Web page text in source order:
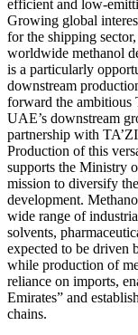
efficient and low-
Growing global
for the shipping
worldwide methanol
is a particularly
downstream
forward the ambitious
UAE’s downstream
partnership with
Production of this
supports the Ministry
mission to diversify
development.
wide range of
solvents,
expected to be driven
while production of
reliance on imports,
Emirates” and
chains.